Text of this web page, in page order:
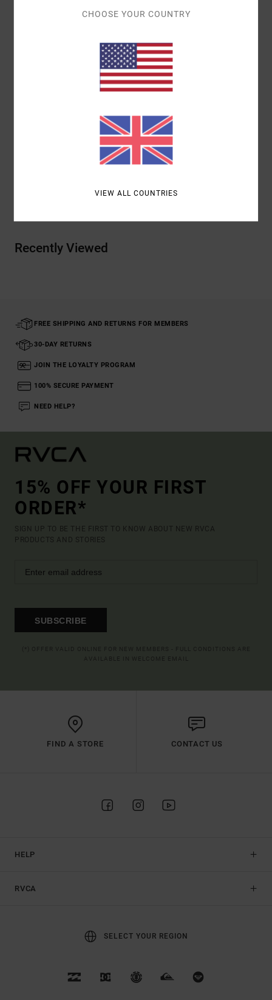
Cotton 14 wale corduroy fabric
5-panel light structure construction
Snapback closure
RVCA woven patch on front panel
Interior woven fit label
[Main Fabric] 100% Cotton
Shipping & Returns
Recently Viewed
FREE SHIPPING AND RETURNS FOR MEMBERS
30-DAY RETURNS
JOIN THE LOYALTY PROGRAM
100% SECURE PAYMENT
NEED HELP?
15% OFF YOUR FIRST
ORDER*
SIGN UP TO BE THE FIRST TO KNOW ABOUT NEW RVCA
PRODUCTS AND STORIES
SUBSCRIBE
FIND A STORE CONTACT US
HELP
RVCA
SELECT YOUR REGION
CHOOSE YOUR COUNTRY
VIEW ALL COUNTRIES